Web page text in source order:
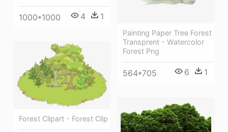
1000*1000 4 1
Painting Paper Tree Forest
Transprent - Watercolor
Forest Png
564*705 6 1
Forest Clipart - Forest Clip